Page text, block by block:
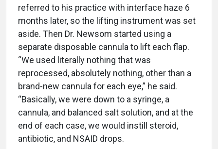
referred to his practice with interface haze 6
months later, so the lifting instrument was set
aside. Then Dr. Newsom started using a
separate disposable cannula to lift each flap.
“We used literally nothing that was
reprocessed, absolutely nothing, other than a
brand-new cannula for each eye,” he said.
“Basically, we were down to a syringe, a
cannula, and balanced salt solution, and at the
end of each case, we would instill steroid,
antibiotic, and NSAID drops.